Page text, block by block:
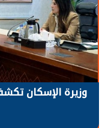
وزيرة الإسكان